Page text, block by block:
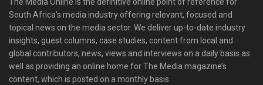
The Media Online is the definitive online point of reference for
South Africa’s media industry offering relevant, focused and
topical news on the media sector. We deliver up-to-date industry
insights, guest columns, case studies, content from local and
global contributors, news, views and interviews on a daily basis as
well as providing an online home for The Media magazine’s
content, which is posted on a monthly basis.